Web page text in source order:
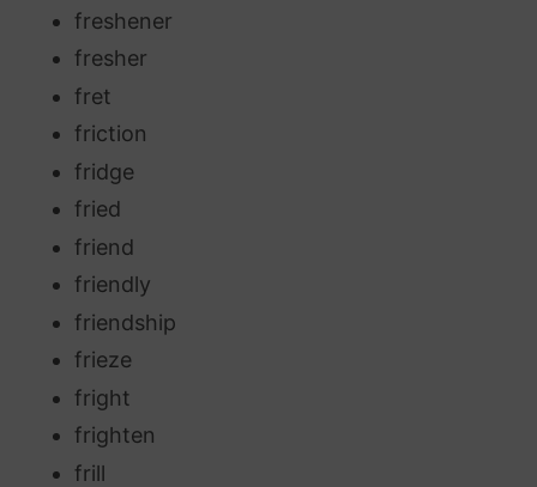
freshener
fresher
fret
friction
fridge
fried
friend
friendly
friendship
frieze
fright
frighten
frill